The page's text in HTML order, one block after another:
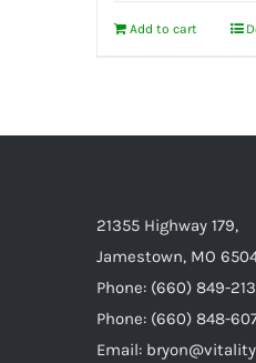
Add to cart
21355 Highway 179,
Jamestown, MO
Phone: (660) 849-
Phone: (660) 848-
Email: